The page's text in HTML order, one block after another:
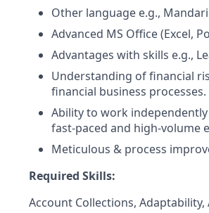
Other language e.g.,
Advanced MS Office (Excel,
Advantages with skills e.g.,
Understanding of financial
financial business processes.
Ability to work
fast-paced and high-volume
Meticulous & process
Required Skills:
Account Collections,